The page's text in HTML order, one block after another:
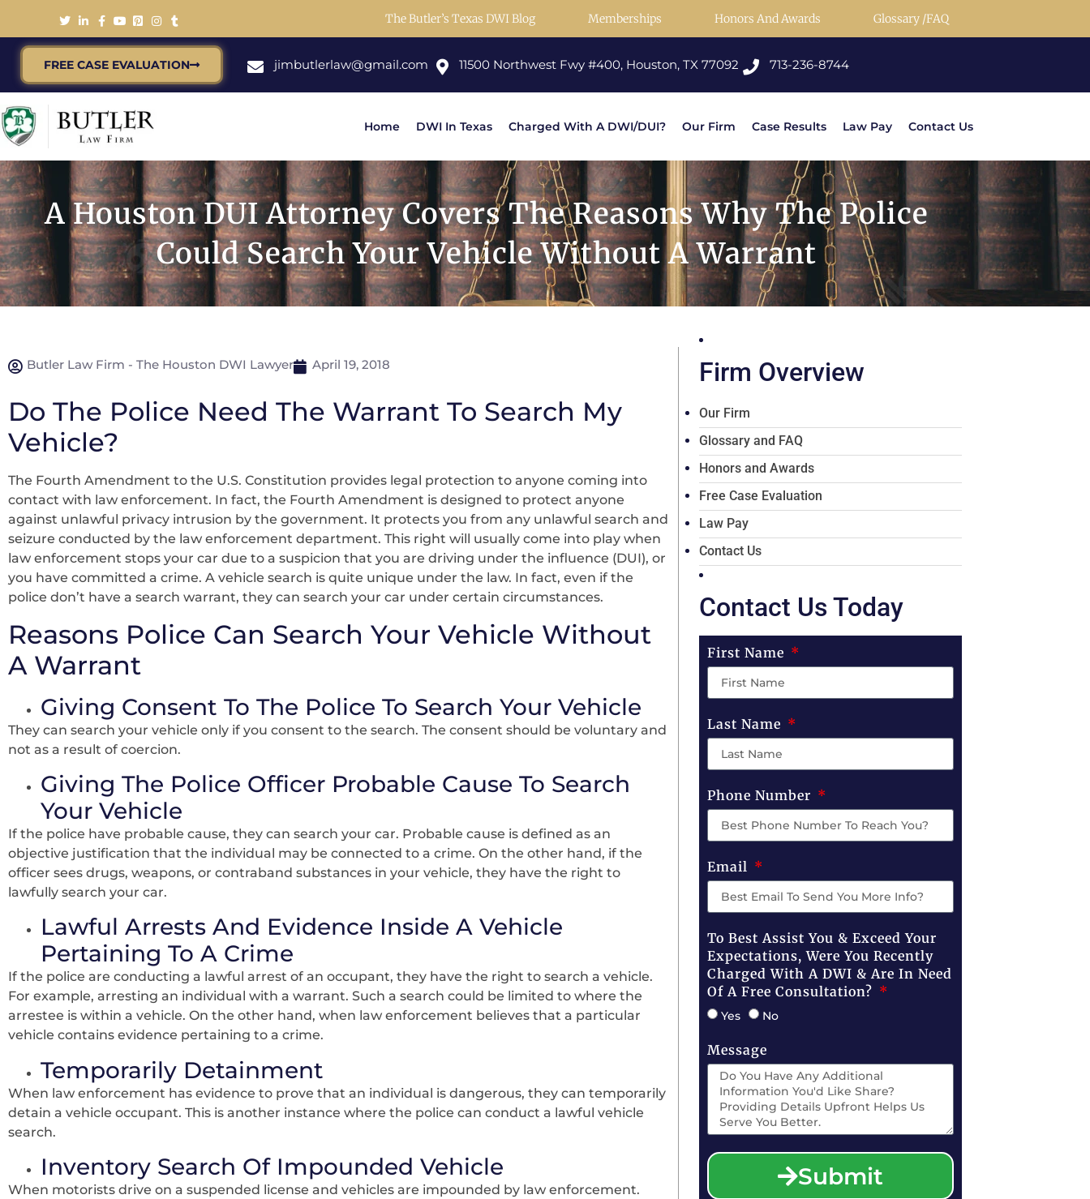
The Butler’s Texas DWI Blog Memberships Honors And Awards Glossary /FAQ
FREE CASE EVALUATION jimbutlerlaw@gmail.com 11500 Northwest Fwy #400, Houston, TX 77092 713-236-8744
Home DWI In Texas Charged With A DWI/DUI? Our Firm Case Results Law Pay Contact Us
A Houston DUI Attorney Covers The Reasons Why The Police
Could Search Your Vehicle Without A Warrant
Butler Law Firm - The Houston DWI Lawyer April 19, 2018
Do The Police Need The Warrant To Search My
Vehicle?
The Fourth Amendment to the U.S. Constitution provides legal protection to anyone coming into
contact with law enforcement. In fact, the Fourth Amendment is designed to protect anyone
against unlawful privacy intrusion by the government. It protects you from any unlawful search and
seizure conducted by the law enforcement department. This right will usually come into play when
law enforcement stops your car due to a suspicion that you are driving under the influence (DUI), or
you have committed a crime. A vehicle search is quite unique under the law. In fact, even if the
police don’t have a search warrant, they can search your car under certain circumstances.
Reasons Police Can Search Your Vehicle Without
A Warrant
Giving Consent To The Police To Search Your Vehicle
They can search your vehicle only if you consent to the search. The consent should be voluntary and
not as a result of coercion.
Giving The Police Officer Probable Cause To Search
Your Vehicle
If the police have probable cause, they can search your car. Probable cause is defined as an
objective justification that the individual may be connected to a crime. On the other hand, if the
officer sees drugs, weapons, or contraband substances in your vehicle, they have the right to
lawfully search your car.
Lawful Arrests And Evidence Inside A Vehicle
Pertaining To A Crime
If the police are conducting a lawful arrest of an occupant, they have the right to search a vehicle.
For example, arresting an individual with a warrant. Such a search could be limited to where the
arrestee is within a vehicle. On the other hand, when law enforcement believes that a particular
vehicle contains evidence pertaining to a crime.
Temporarily Detainment
When law enforcement has evidence to prove that an individual is dangerous, they can temporarily
detain a vehicle occupant. This is another instance where the police can conduct a lawful vehicle
search.
Inventory Search Of Impounded Vehicle
When motorists drive on a suspended license and vehicles are impounded by law enforcement.
Firm Overview
Our Firm
Glossary and FAQ
Honors and Awards
Free Case Evaluation
Law Pay
Contact Us
Contact Us Today
First Name
Last Name
Phone Number
Email
To Best Assist You & Exceed Your
Expectations, Were You Recently
Charged With A DWI & Are In Need
Of A Free Consultation?
Yes No
Message
Submit